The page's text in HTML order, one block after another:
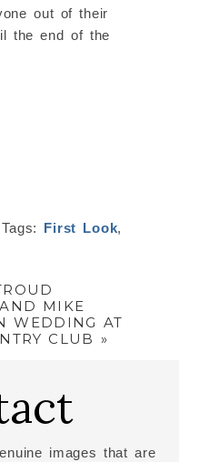
out of their
the end of the
Tags: First Look,
MIKE
WEDDING AT
CLUB »
images that are